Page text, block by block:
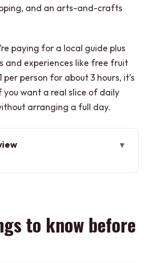
and an arts-and-crafts
paying for a local guide plus
and experiences like free fruit
per person for about 3 hours, it’s
you want a real slice of daily
arranging a full day.
Fort: a quick stop that sets
KR Market: what the guide
to know before